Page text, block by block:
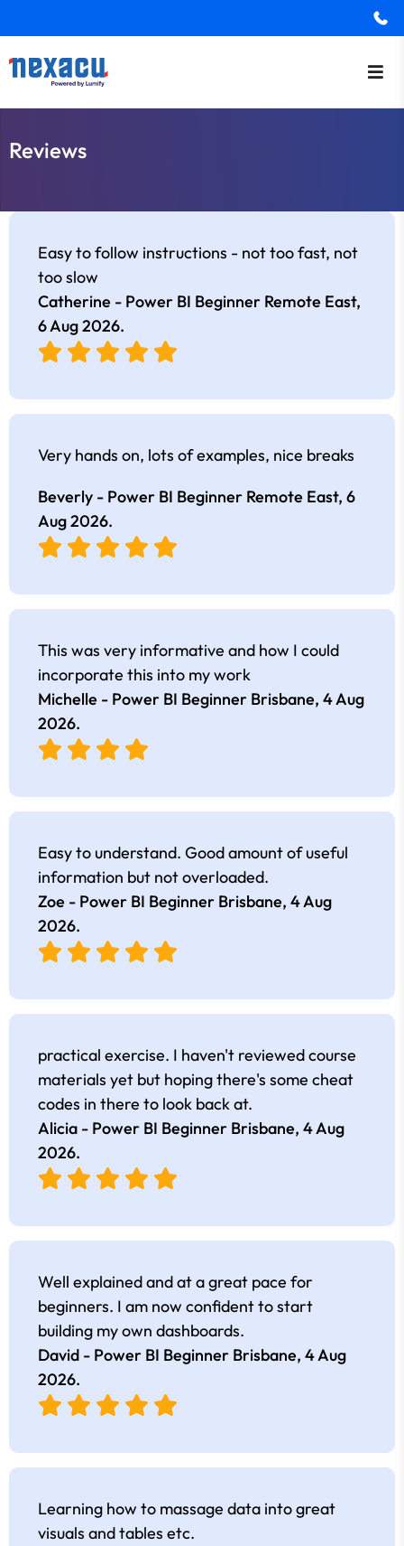
Reviews
Easy to follow instructions - not too fast, not
too slow
Catherine - Power BI Beginner Remote East,
6 Aug 2026.
Very hands on, lots of examples, nice breaks
Beverly - Power BI Beginner Remote East, 6
Aug 2026.
This was very informative and how I could
incorporate this into my work
Michelle - Power BI Beginner Brisbane, 4 Aug
2026.
Easy to understand. Good amount of useful
information but not overloaded.
Zoe - Power BI Beginner Brisbane, 4 Aug
2026.
practical exercise. I haven't reviewed course
materials yet but hoping there's some cheat
codes in there to look back at.
Alicia - Power BI Beginner Brisbane, 4 Aug
2026.
Well explained and at a great pace for
beginners. I am now confident to start
building my own dashboards.
David - Power BI Beginner Brisbane, 4 Aug
2026.
Learning how to massage data into great
visuals and tables etc.